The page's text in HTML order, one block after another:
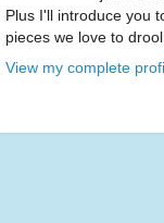
Plus I'll introduce you
pieces we love to
View my complete